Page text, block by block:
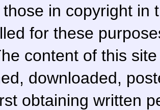
in copyright in
for these
content of this
downloaded,
obtaining written